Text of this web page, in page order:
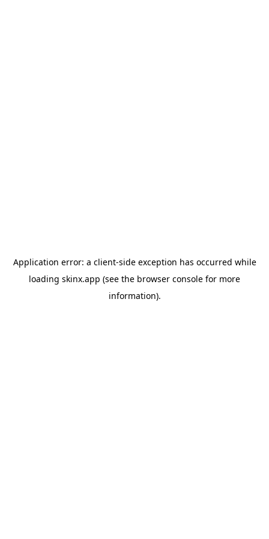
Application error: a client-side exception has occurred while
loading skinx.app (see the browser console for more
information).